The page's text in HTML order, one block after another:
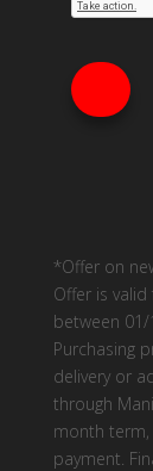
*Offer on
Offer is
between
Purchasing
delivery or
through
month
payment.